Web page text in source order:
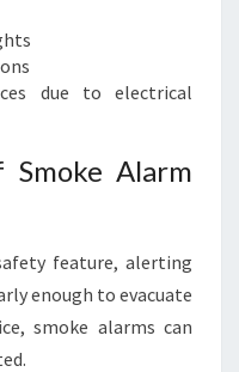
due to electrical
Alarm
feature, alerting
enough to evacuate
smoke alarms can